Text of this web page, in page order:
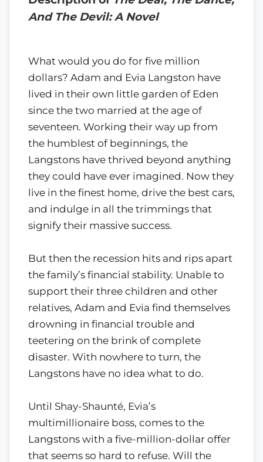
And The Devil: A Novel
What would you do for five million
dollars? Adam and Evia Langston have
lived in their own little garden of Eden
since the two married at the age of
seventeen. Working their way up from
the humblest of beginnings, the
Langstons have thrived beyond anything
they could have ever imagined. Now they
live in the finest home, drive the best cars,
and indulge in all the trimmings that
signify their massive success.
But then the recession hits and rips apart
the family’s financial stability. Unable to
support their three children and other
relatives, Adam and Evia find themselves
drowning in financial trouble and
teetering on the brink of complete
disaster. With nowhere to turn, the
Langstons have no idea what to do.
Until Shay-Shaunté, Evia’s
multimillionaire boss, comes to the
Langstons with a five-million-dollar offer
that seems so hard to refuse. Will the